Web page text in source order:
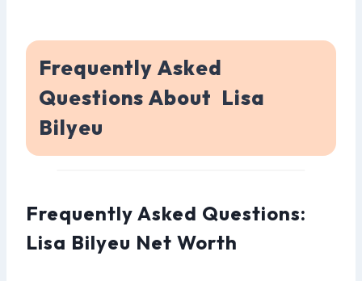
Frequently Asked
Questions About Lisa
Bilyeu
Frequently Asked Questions:
Lisa Bilyeu Net Worth